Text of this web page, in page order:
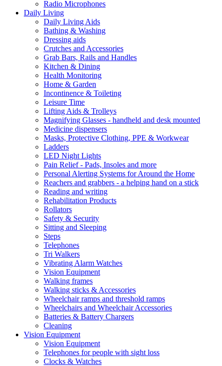
Radio Microphones
Daily Living
Daily Living Aids
Bathing & Washing
Dressing aids
Crutches and Accessories
Grab Bars, Rails and Handles
Kitchen & Dining
Health Monitoring
Home & Garden
Incontinence & Toileting
Leisure Time
Lifting Aids & Trolleys
Magnifying Glasses - handheld and desk mounted
Medicine dispensers
Masks, Protective Clothing, PPE & Workwear
Ladders
LED Night Lights
Pain Relief - Pads, Insoles and more
Personal Alerting Systems for Around the Home
Reachers and grabbers - a helping hand on a stick
Reading and writing
Rehabilitation Products
Rollators
Safety & Security
Sitting and Sleeping
Steps
Telephones
Tri Walkers
Vibrating Alarm Watches
Vision Equipment
Walking frames
Walking sticks & Accessories
Wheelchair ramps and threshold ramps
Wheelchairs and Wheelchair Accessories
Batteries & Battery Chargers
Cleaning
Vision Equipment
Vision Equipment
Telephones for people with sight loss
Clocks & Watches